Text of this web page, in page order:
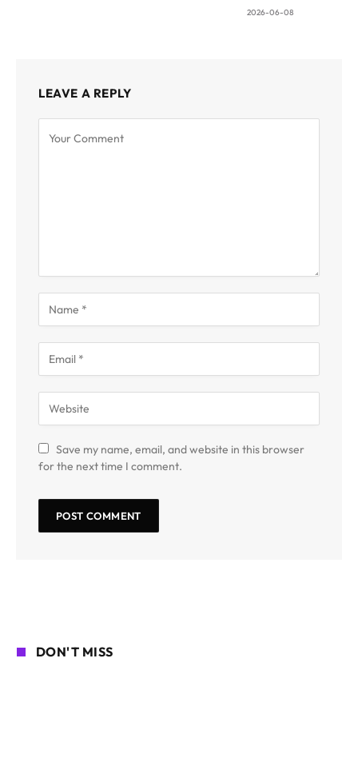
2026-06-08
LEAVE A REPLY
Save my name, email, and website in this browser
for the next time I comment.
DON'T MISS